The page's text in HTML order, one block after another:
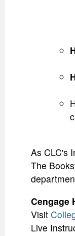
As CLC's
The
Cengage
Visit
Live